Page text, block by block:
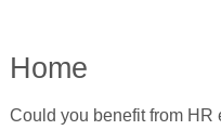
Home
Could you benefit from HR